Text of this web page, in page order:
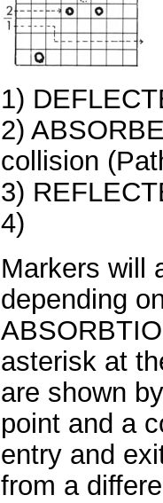
1)
2)
collision
3)
4)
Markers will
depending
asterisk at
are shown
point and a
entry and
from a